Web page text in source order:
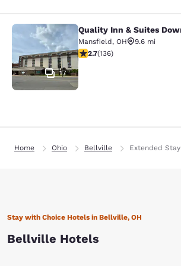
Quality Inn & Suites
17
Quality Inn & Suites
Mansfield, OH
9.6 mi
2.69 stars rating. Fair. 136
2.7(136)
Home Ohio Bellville Extended
Stay with Choice Hotels in Bellville, OH
Bellville Hotels